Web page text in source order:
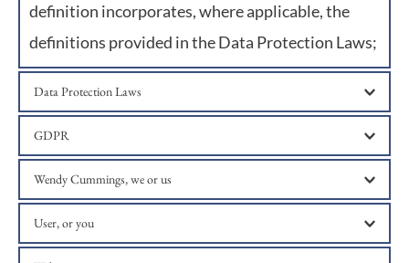
definition incorporates, where applicable, the
definitions provided in the Data Protection Laws;
Data Protection Laws
any applicable law relating to the processing of personal
Data, including but not limited to the GDPR, and any
national implementing and supplementary laws,
regulations and secondary legislation;
GDPR
the UK General Data Protection Regulation;
Wendy Cummings, we or us
Wendy Cummings of Vine House, North Street, Ropley,
Alresford, Hampshire, SO24ODF;
User, or you
any third party that accesses the Website and is not